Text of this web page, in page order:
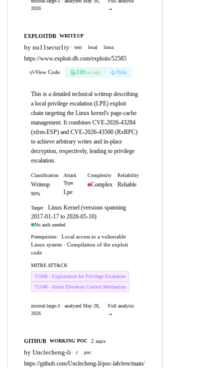
2026
→
EXPLOITDB WRITEUP
by nu11secur1ty· text local linux
https://www.exploit-db.com/exploits/52585
View Code ZIPpw:eip Hide
This is a detailed technical writeup describing
a local privilege escalation (LPE) exploit
chain targeting the Linux kernel's page-cache
management. It combines CVE-2026-43284
(xfrm-ESP) and CVE-2026-43500 (RxRPC)
to achieve arbitrary writes and in-place
decryption, respectively, leading to privilege
escalation.
Classification
Writeup
90%
Attack
Type
Lpe
Complexity
Complex
Reliability
Reliable
Target:
Linux Kernel (versions spanning
2017-01-17 to 2026-05-10)
No auth needed
Prerequisites:
Local access to a vulnerable
Linux system · Compilation of the exploit
code
MITRE ATT&CK
T1068 - Exploitation for Privilege Escalation
T1548 - Abuse Elevation Control Mechanism
mistral-large-3 · analyzed May 28,
2026
Full analysis
→
GITHUB WORKING POC 2 stars
by Unclecheng-li· c poc
https://github.com/Unclecheng-li/poc-lab/tree/main/